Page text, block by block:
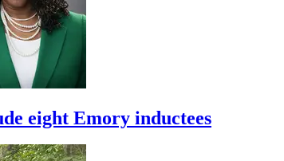
eight Emory inductees